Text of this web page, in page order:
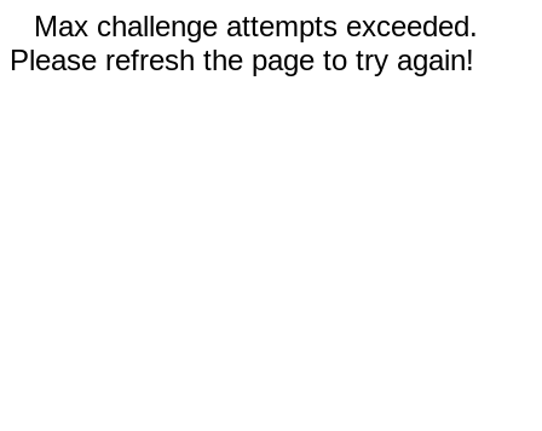
Max challenge attempts exceeded.
Please refresh the page to try again!